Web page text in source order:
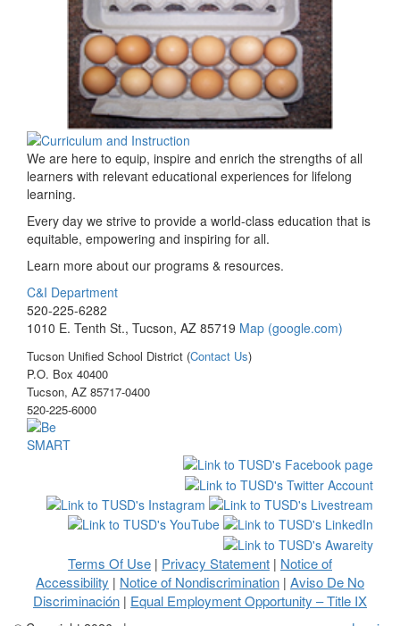
We are here to equip, inspire and enrich the strengths of all
learners with relevant educational experiences for lifelong
learning.
Every day we strive to provide a world-class education that is
equitable, empowering and inspiring for all.
Learn more about our programs & resources.
C&I Department
520-225-6282
1010 E. Tenth St., Tucson, AZ 85719 Map (google.com)
Tucson Unified School District (Contact Us)
P.O. Box 40400
Tucson, AZ 85717-0400
520-225-6000
Terms Of Use | Privacy Statement | Notice of
Accessibility | Notice of Nondiscrimination | Aviso De No
Discriminación | Equal Employment Opportunity – Title IX